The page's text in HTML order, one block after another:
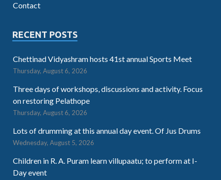
Contact
RECENT POSTS
Chettinad Vidyashram hosts 41st annual Sports Meet
Thursday, August 6, 2026
Three days of workshops, discussions and activity. Focus
on restoring Pelathope
Thursday, August 6, 2026
Lots of drumming at this annual day event. Of Jus Drums
Wednesday, August 5, 2026
Children in R. A. Puram learn villupaatu; to perform at I-
Day event